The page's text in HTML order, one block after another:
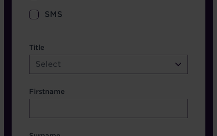
SMS
name etc.
Title
Select
Firstname